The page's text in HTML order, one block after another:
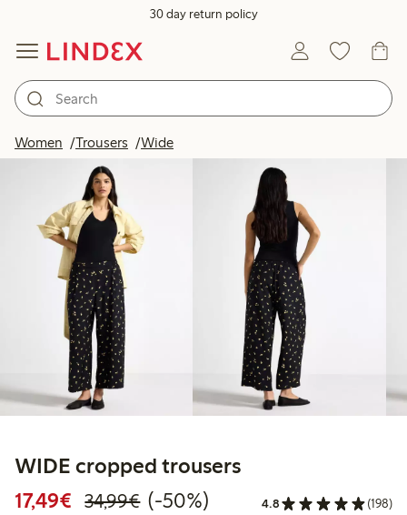
30 day return policy
Women Trousers Wide
WIDE cropped trousers
17,49€ Discounted price: €17.49
34,99€Regular price: €34.99
50% percent off
(-50%) 4.8 (198)